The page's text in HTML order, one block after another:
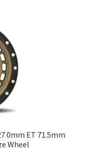
0mm ET 71.5mm
Wheel